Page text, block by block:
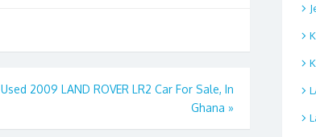
Used 2009 LAND ROVER LR2 Car For Sale, In
Ghana »